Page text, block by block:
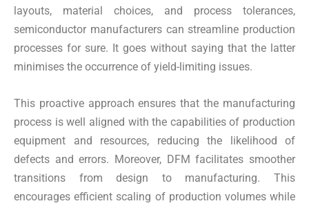
layouts, material choices, and process tolerances,
semiconductor manufacturers can streamline production
processes for sure. It goes without saying that the latter
minimises the occurrence of yield-limiting issues.
This proactive approach ensures that the manufacturing
process is well aligned with the capabilities of production
equipment and resources, reducing the likelihood of
defects and errors. Moreover, DFM facilitates smoother
transitions from design to manufacturing. This
encourages efficient scaling of production volumes while